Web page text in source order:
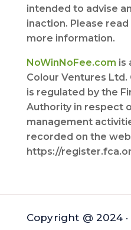
intended to advise
inaction. Please
more information.
NoWinNoFee.com is
Colour Ventures
is regulated by the
Authority in respect
management
recorded on the
https://
Copyright @ 2024